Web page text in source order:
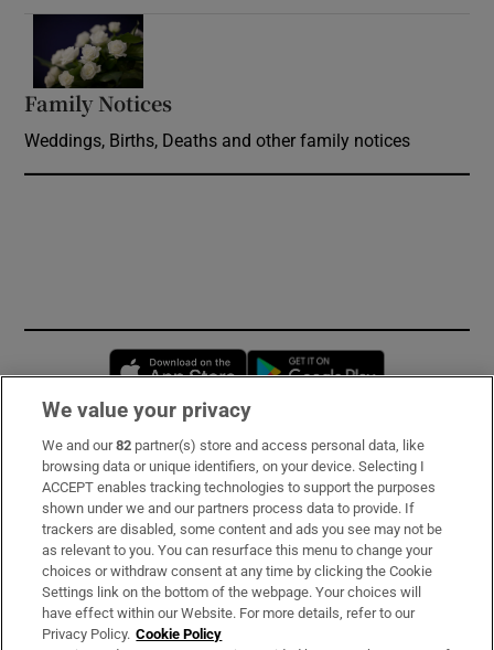
Family Notices
Weddings, Births, Deaths and other family notices
Opens in new window
Subscribe
Support
About Us
Irish Times Products & Services
We value your privacy
We and our82 partner(s) store and access personal data, like
browsing data or unique identifiers, on your device. Selecting I
ACCEPT enables tracking technologies to support the purposes
shown under we and our partners process data to provide. If
trackers are disabled, some content and ads you see may not be
as relevant to you. You can resurface this menu to change your
choices or withdraw consent at any time by clicking the Cookie
Settings link on the bottom of the webpage. Your choices will
have effect within our Website. For more details, refer to our
Privacy Policy. Cookie Policy